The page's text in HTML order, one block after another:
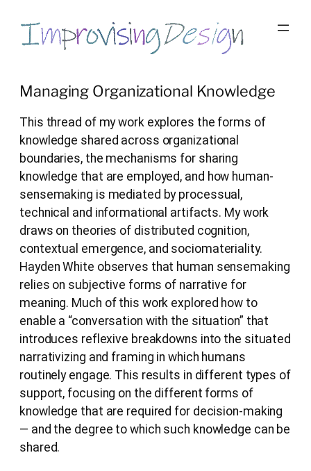
content
Managing Organizational Knowledge
This thread of my work explores the forms of
knowledge shared across organizational
boundaries, the mechanisms for sharing
knowledge that are employed, and how human-
sensemaking is mediated by processual,
technical and informational artifacts. My work
draws on theories of distributed cognition,
contextual emergence, and sociomateriality.
Hayden White observes that human sensemaking
relies on subjective forms of narrative for
meaning. Much of this work explored how to
enable a “conversation with the situation” that
introduces reflexive breakdowns into the situated
narrativizing and framing in which humans
routinely engage. This results in different types of
support, focusing on the different forms of
knowledge that are required for decision-making
— and the degree to which such knowledge can be
shared.